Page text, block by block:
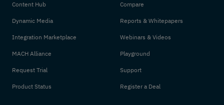
Content Hub
Dynamic Media
Integration Marketplace
MACH Alliance
Request Trial
Product Status
Compare
Reports & Whitepapers
Webinars & Videos
Playground
Support
Register a Deal